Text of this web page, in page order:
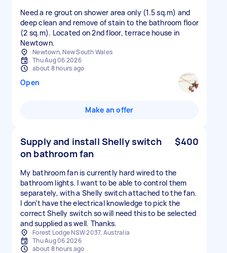
Need a re grout on shower area only (1.5 sq.m) and
deep clean and remove of stain to the bathroom floor
(2 sq.m). Located on 2nd floor, terrace house in
Newtown.
Newtown, New South Wales
Thu Aug 06 2026
about 8 hours ago
Open
Make an offer
Supply and install Shelly switch
on bathroom fan
$400
My bathroom fan is currently hard wired to the
bathroom lights. I want to be able to control them
separately, with a Shelly switch attached to the fan.
I don’t have the electrical knowledge to pick the
correct Shelly switch so will need this to be selected
and supplied as well. Thanks.
Forest Lodge NSW 2037, Australia
Thu Aug 06 2026
about 8 hours ago